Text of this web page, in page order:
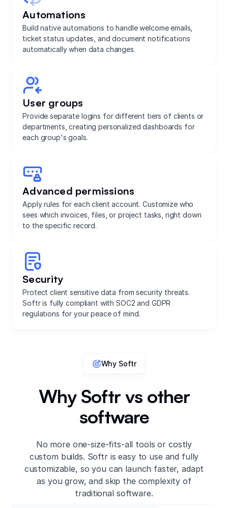
Automations
Build native automations to handle welcome emails,
ticket status updates, and document notifications
automatically when data changes.
User groups
Provide separate logins for different tiers of clients or
departments, creating personalized dashboards for
each group's goals.
Advanced permissions
Apply rules for each client account. Customize who
sees which invoices, files, or project tasks, right down
to the specific record.
Security
Protect client sensitive data from security threats.
Softr is fully compliant with SOC2 and GDPR
regulations for your peace of mind.
Why Softr
Why Softr vs other
software
No more one-size-fits-all tools or costly
custom builds. Softr is easy to use and fully
customizable, so you can launch faster, adapt
as you grow, and skip the complexity of
traditional software.